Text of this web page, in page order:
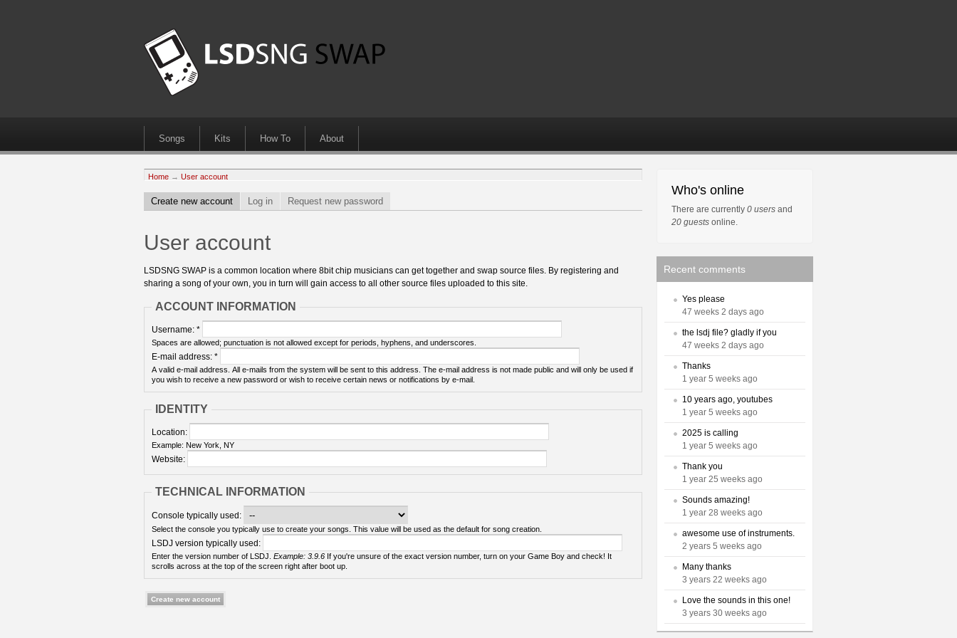
Songs Kits How To About
Home → User account
Create new account Log in Request new password
User account
LSDSNG SWAP is a common location where 8bit chip musicians can get together and swap source files. By registering and
sharing a song of your own, you in turn will gain access to all other source files uploaded to this site.
ACCOUNT INFORMATION
Username: *
Spaces are allowed; punctuation is not allowed except for periods, hyphens, and underscores.
E-mail address: *
A valid e-mail address. All e-mails from the system will be sent to this address. The e-mail address is not made public and will only be used if
you wish to receive a new password or wish to receive certain news or notifications by e-mail.
IDENTITY
Location:
Example: New York, NY
Website:
TECHNICAL INFORMATION
Console typically used:
Select the console you typically use to create your songs. This value will be used as the default for song creation.
LSDJ version typically used:
Enter the version number of LSDJ. Example: 3.9.6
scrolls across at the top of the screen right after boot up.
Who's online
There are currently 0 users and
20 guests online.
Recent comments
Yes please
47 weeks 2 days ago
the lsdj file? gladly if you
47 weeks 2 days ago
Thanks
1 year 5 weeks ago
10 years ago, youtubes
1 year 5 weeks ago
2025 is calling
1 year 5 weeks ago
Thank you
1 year 25 weeks ago
Sounds amazing!
1 year 28 weeks ago
awesome use of instruments.
2 years 5 weeks ago
Many thanks
3 years 22 weeks ago
Love the sounds in this one!
3 years 30 weeks ago